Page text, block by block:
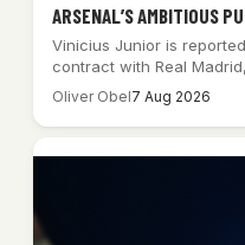
ARSENAL’S AMBITIOUS
Vinicius Junior is
contract with Real
Oliver Obel7 Aug 2026